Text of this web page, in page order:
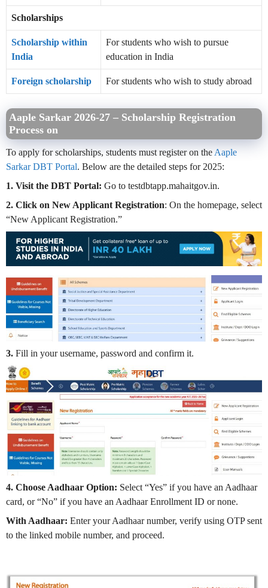
Scholarships
Scholarship within
India
For students who wish to pursue
education in India
Foreign scholarship For students who wish to study abroad
Aaple Sarkar 2026-27 – Scholarship Registration
Process on
To apply for scholarships, students must register on the Aaple
Sarkar DBT Portal. Below are the detailed steps for 2025:
1. Visit the DBT Portal: Go to testdbtapp.mahaitgov.in.
2. Click on New Applicant Registration: On the homepage, select
“New Applicant Registration.”
3. Fill in your username, password and confirm it.
4. Choose Aadhaar Option: Select “Yes” if you have an Aadhaar
card, or “No” if you have an Aadhaar Enrollment ID or none.
With Aadhaar: Enter your Aadhaar number, verify using OTP sent
to the linked mobile number, and proceed.